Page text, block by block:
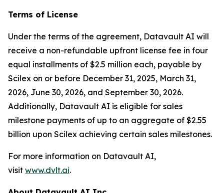
Terms of License
Under the terms of the agreement, Datavault AI will
receive a non-refundable upfront license fee in four
equal installments of $2.5 million each, payable by
Scilex on or before December 31, 2025, March 31,
2026, June 30, 2026, and September 30, 2026.
Additionally, Datavault AI is eligible for sales
milestone payments of up to an aggregate of $2.55
billion upon Scilex achieving certain sales milestones.
For more information on Datavault AI,
visit www.dvlt.ai.